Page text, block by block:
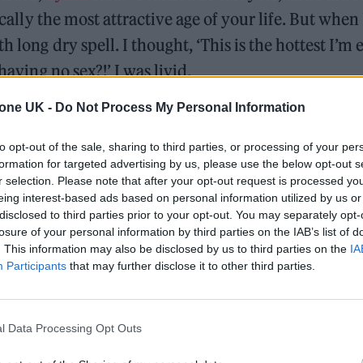
UK - Do Not Process My Personal Information
opt-out of the sale, sharing to third parties, or processing of your
for targeted advertising by us, please use the below opt-out
selection. Please note that after your opt-out request is processed
interest-based ads based on personal information utilized by us
to third parties prior to your opt-out. You may separately
of your personal information by third parties on the IAB’s list of
This information may also be disclosed by us to third parties on the
Participants that may further disclose it to other third parties.
Data Processing Opt Outs
the most attractive age of your life. But when
long dry spell. I thought, ‘This is the hottest I’m
no sex?!’ I was livid.
that this is meant to be the peak of your life –
that – but something weirdly comes with this.
is idolised so much, and the song is about that
no-one wants to shag you anymore! But you